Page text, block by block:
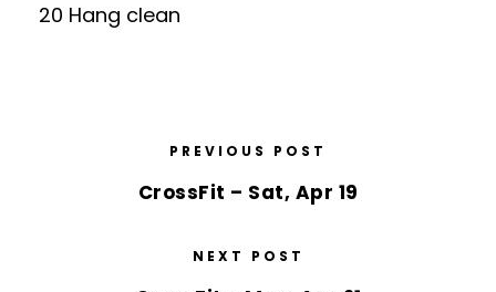
20 Hang clean
PREVIOUS POST
CrossFit – Sat, Apr 19
NEXT POST